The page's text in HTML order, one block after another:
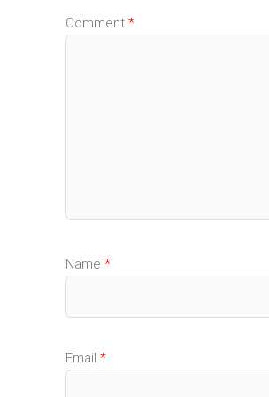
Comment *
Name *
Email *